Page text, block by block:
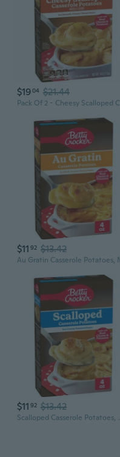
$1904 $21.44
$11 92 $13.42
$11 92 $13.42
Scalloped